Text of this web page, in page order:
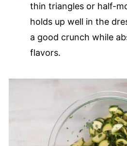
thin triangles or half-
holds up well in the
a good crunch while
flavors.